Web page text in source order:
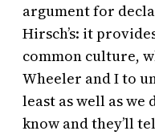
argument for
Hirsch’s: it
common culture,
Wheeler and I to
least as well as
know and they’ll